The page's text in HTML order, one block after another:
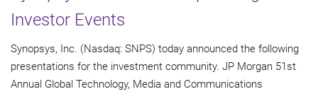
Investor Events
Synopsys, Inc. (Nasdaq: SNPS) today announced the following
presentations for the investment community. JP Morgan 51st
Annual Global Technology, Media and Communications